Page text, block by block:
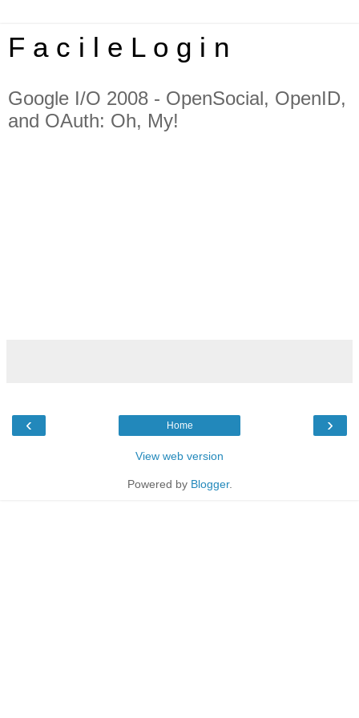
F a c i l e L o g i n
Google I/O 2008 - OpenSocial, OpenID,
and OAuth: Oh, My!
‹ ›
Home
View web version
Powered by Blogger.